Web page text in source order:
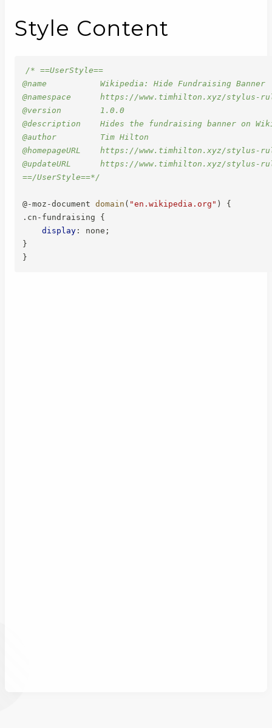
Style Content
/* ==UserStyle==
@name           Wikipedia: Hide Fundraising Banner
@namespace      https://www.timhilton.xyz/stylus-
@version        1.0.0
@description    Hides the fundraising banner on
@author         Tim Hilton
@homepageURL    https://www.timhilton.xyz/
@updateURL      https://www.timhilton.xyz/stylus-
==/UserStyle==*/
@-moz-document domain ( "en.wikipedia.org" )
{
.cn-fundraising
{
display : none ;
}
}